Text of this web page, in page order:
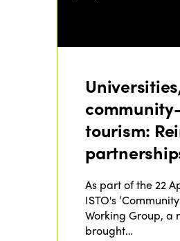
tourism:
As part of the 22
ISTO's
Working Group, a
brought…